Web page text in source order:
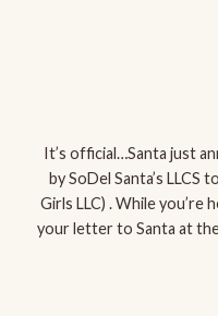
It’s official…Santa just
by SoDel Santa’s
Girls LLC) . While
your letter to Santa at